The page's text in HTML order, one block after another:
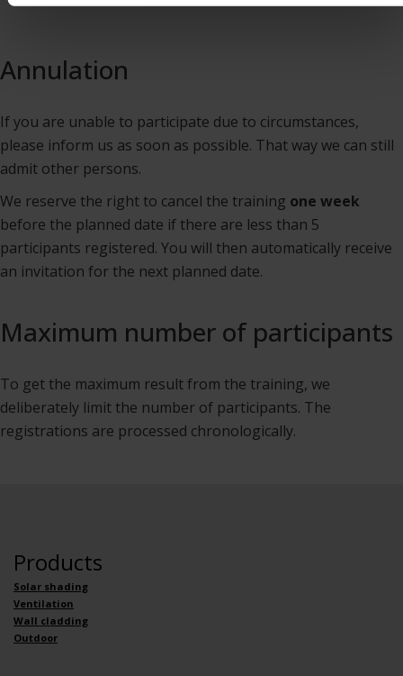
Annulation
If you are unable to participate due to circumstances,
please inform us as soon as possible. That way we can still
admit other persons.
We reserve the right to cancel the training one week
before the planned date if there are less than 5
participants registered. You will then automatically receive
an invitation for the next planned date.
Maximum number of participants
To get the maximum result from the training, we
deliberately limit the number of participants. The
registrations are processed chronologically.
Products
Solar shading
Ventilation
Wall cladding
Outdoor